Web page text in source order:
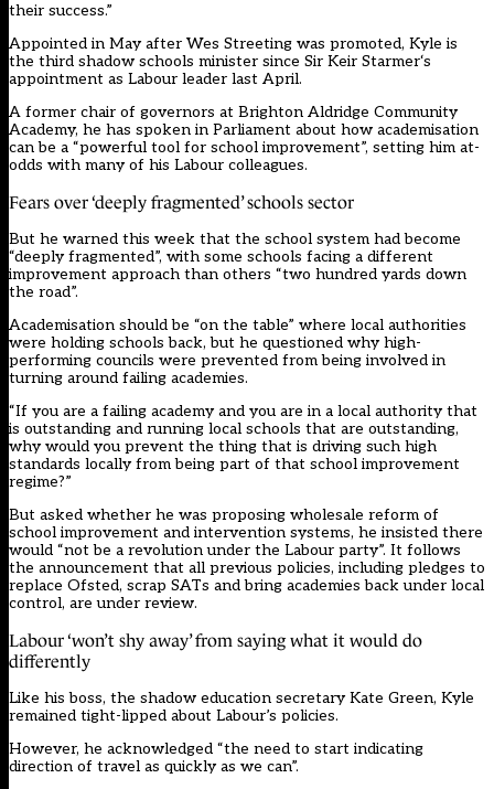
their success.”
Appointed in Mayafter Wes Streeting was promoted, Kyle is
the third shadow schools minister since Sir Keir Starmer‘s
appointment as Labour leader last April.
A former chair of governors at Brighton Aldridge Community
Academy, he has spoken in Parliament about how academisation
can be a “powerful tool for school improvement”, setting him at-
odds with many of his Labour colleagues.
Fears over ‘deeply fragmented’ schools sector
But he warned this week that the school system had become
“deeply fragmented”, with some schools facing a different
improvement approach than others “two hundred yards down
the road”.
Academisation should be “on the table” where local authorities
were holding schools back, but he questioned why high-
performing councils were prevented from being involved in
turning around failing academies.
“If you are a failing academy and you are in a local authority that
is outstanding and running local schools that are outstanding,
why would you prevent the thing that is driving such high
standards locally from being part of that school improvement
regime?”
But asked whether he was proposing wholesale reform of
school improvement and intervention systems, he insisted there
would “not be a revolution under the Labour party”. It follows
the announcement that all previous policies, including pledges to
replace Ofsted, scrap SATs and bring academies back under local
control, are under review.
Labour ‘won’t shy away’ from saying what it would do
differently
Like his boss, the shadow education secretary Kate Green, Kyle
remained tight-lipped about Labour’s policies.
However, he acknowledged “the need to start indicating
direction of travel as quickly as we can”.